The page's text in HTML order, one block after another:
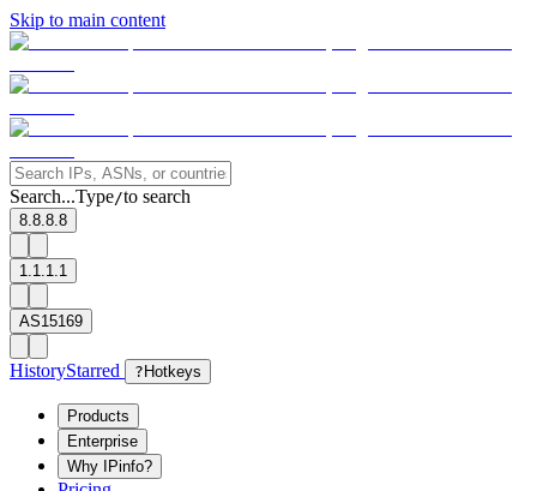
Skip to main content
Search...Type/to search
8.8.8.8
1.1.1.1
AS15169
HistoryStarred ? Hotkeys
Products
Enterprise
Why IPinfo?